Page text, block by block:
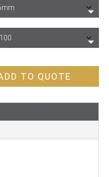
TO QUOTE